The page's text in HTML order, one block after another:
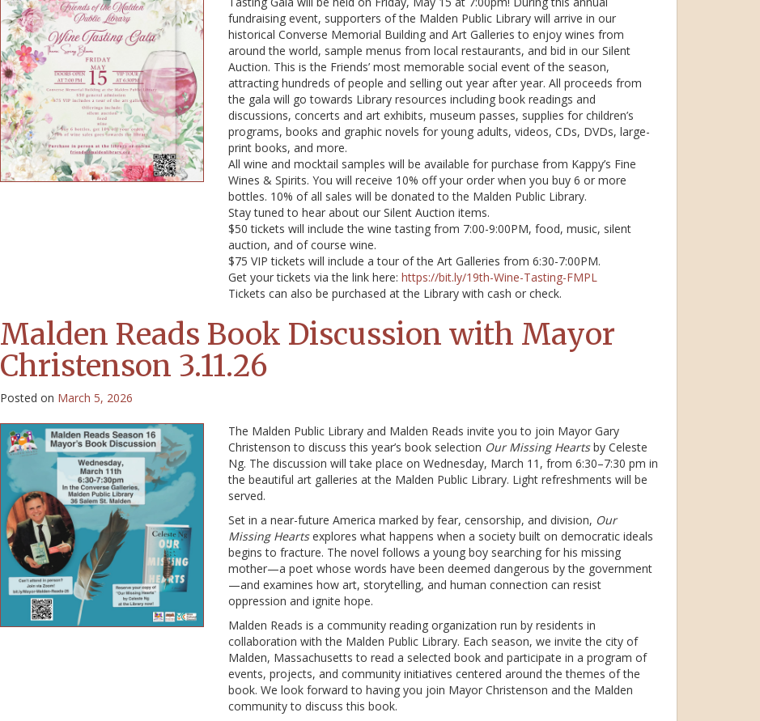
fundraising event, supporters of the Malden Public Library will arrive in our
historical Converse Memorial Building and Art Galleries to enjoy wines from
around the world, sample menus from local restaurants, and bid in our Silent
Auction. This is the Friends’ most memorable social event of the season,
attracting hundreds of people and selling out year after year. All proceeds from
the gala will go towards Library resources including book readings and
discussions, concerts and art exhibits, museum passes, supplies for children’s
programs, books and graphic novels for young adults, videos, CDs, DVDs, large-
print books, and more.
All wine and mocktail samples will be available for purchase from Kappy’s Fine
Wines & Spirits. You will receive 10% off your order when you buy 6 or more
bottles. 10% of all sales will be donated to the Malden Public Library.
Stay tuned to hear about our Silent Auction items.
$50 tickets will include the wine tasting from 7:00-9:00PM, food, music, silent
auction, and of course wine.
$75 VIP tickets will include a tour of the Art Galleries from 6:30-7:00PM.
Get your tickets via the link here: https://bit.ly/19th-Wine-Tasting-FMPL
Tickets can also be purchased at the Library with cash or check.
Malden Reads Book Discussion with Mayor
Christenson 3.11.26
Posted on March 5, 2026
The Malden Public Library and Malden Reads invite you to join Mayor Gary
Christenson to discuss this year’s book selection Our Missing Heartsby Celeste
Ng. The discussion will take place on Wednesday, March 11, from 6:30–7:30 pm in
the beautiful art galleries at the Malden Public Library. Light refreshments will be
served.
Set in a near-future America marked by fear, censorship, and division, Our
Missing Heartsexplores what happens when a society built on democratic ideals
begins to fracture. The novel follows a young boy searching for his missing
mother—a poet whose words have been deemed dangerous by the government
—and examines how art, storytelling, and human connection can resist
oppression and ignite hope.
Malden Reads is a community reading organization run by residents in
collaboration with the Malden Public Library. Each season, we invite the city of
Malden, Massachusetts to read a selected book and participate in a program of
events, projects, and community initiatives centered around the themes of the
book. We look forward to having you join Mayor Christenson and the Malden
community to discuss this book.